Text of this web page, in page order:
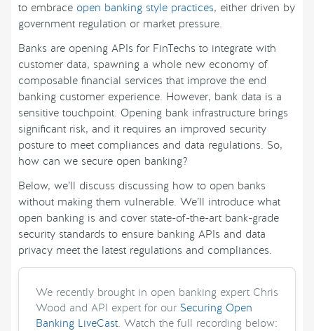
to embrace open banking style practices, either driven by
government regulation or market pressure.
Banks are opening APIs for FinTechs to integrate with
customer data, spawning a whole new economy of
composable financial services that improve the end
banking customer experience. However, bank data is a
sensitive touchpoint. Opening bank infrastructure brings
significant risk, and it requires an improved security
posture to meet compliances and data regulations. So,
how can we secure open banking?
Below, we’ll discuss discussing how to open banks
without making them vulnerable. We’ll introduce what
open banking is and cover state-of-the-art bank-grade
security standards to ensure banking APIs and data
privacy meet the latest regulations and compliances.
We recently brought in open banking expert Chris
Wood and API expert for our Securing Open
Banking LiveCast. Watch the full recording below: